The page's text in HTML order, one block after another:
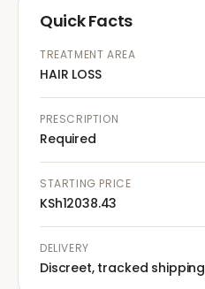
Quick Facts
TREATMENT AREA
HAIR LOSS
PRESCRIPTION
Required
STARTING PRICE
KSh12038.43
DELIVERY
Discreet, tracked shipping